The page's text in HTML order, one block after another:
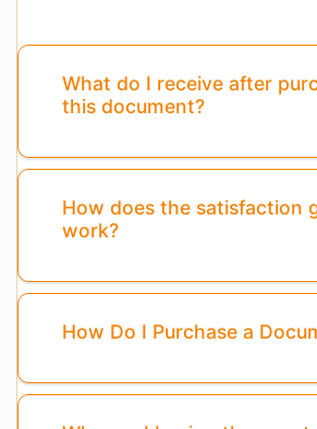
What do I receive after
this document?
How does the satisfaction
work?
How Do I Purchase a